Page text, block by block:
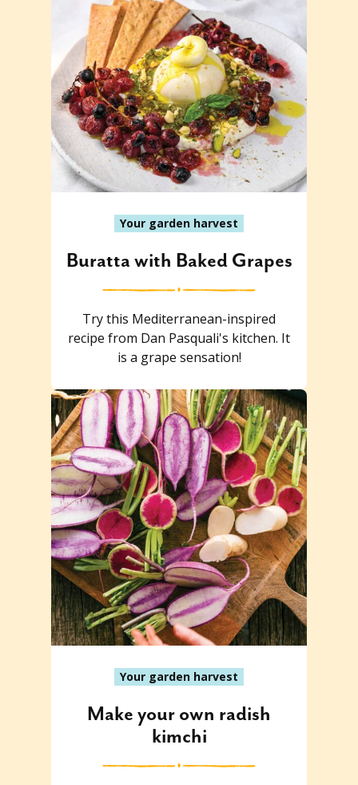
Your garden harvest
Buratta with Baked Grapes
Try this Mediterranean-inspired
recipe from Dan Pasquali's kitchen. It
is a grape sensation!
Your garden harvest
Make your own radish
kimchi